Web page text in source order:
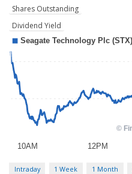
Shares Outstanding
Dividend Yield
Intraday 1 Week 1 Month